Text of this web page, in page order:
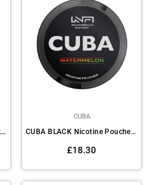
Pablo Nicotine Pouches - Pack of 10
CUBA
CUBA BLACK Nicotine Pouches Pack Of 10
Regular
£18.30